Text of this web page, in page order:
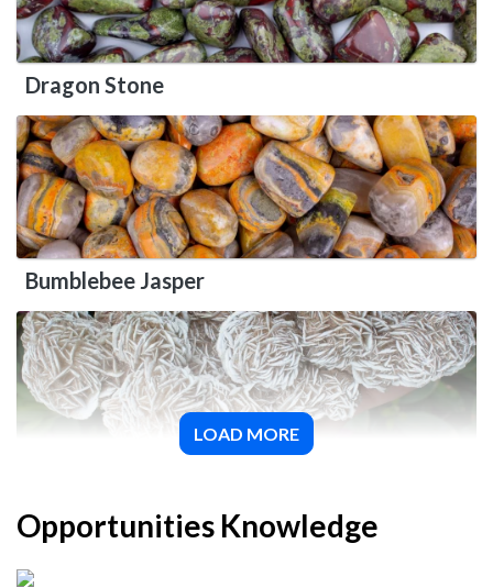
Dragon Stone
Bumblebee Jasper
LOAD MORE
Opportunities Knowledge